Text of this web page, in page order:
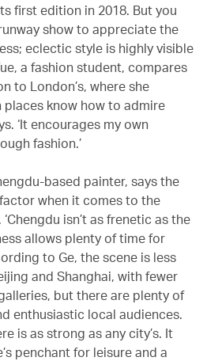
first edition in 2018. But you
show to appreciate the
eclectic style is highly visible
a fashion student, compares
to London’s, where she
places know how to admire
‘It encourages my own
fashion.’
based painter, says the
when it comes to the
isn’t as frenetic as the
allows plenty of time for
to Ge, the scene is less
and Shanghai, with fewer
but there are plenty of
enthusiastic local audiences.
is as strong as any city’s. It
penchant for leisure and a